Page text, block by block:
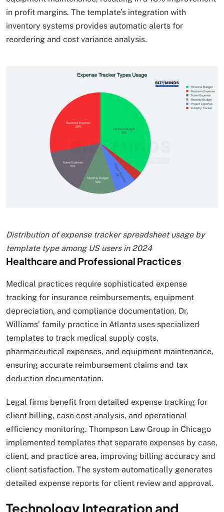
in profit margins. The template’s integration with
inventory systems provides automatic alerts for
reordering and cost variance analysis.
Distribution of expense tracker spreadsheet usage by
template type among US users in 2024
Healthcare and Professional Practices
Medical practices require sophisticated expense
tracking for insurance reimbursements, equipment
depreciation, and compliance documentation. Dr.
Williams’ family practice in Atlanta uses specialized
templates to track medical supply costs,
pharmaceutical expenses, and equipment maintenance,
ensuring accurate reimbursement claims and tax
deduction documentation.
Legal firms benefit from detailed expense tracking for
client billing, case cost analysis, and operational
efficiency monitoring. Thompson Law Group in Chicago
implemented templates that separate expenses by case,
client, and practice area, improving billing accuracy and
client satisfaction. The system automatically generates
detailed expense reports for client review and approval.
Technology Integration and